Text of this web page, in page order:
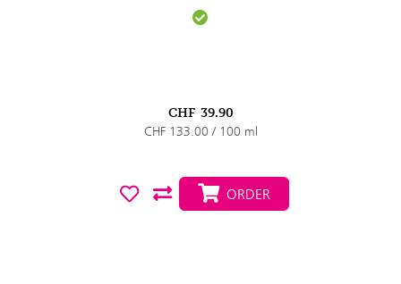
CHF 39.90
CHF 133.00 / 100 ml
ORDER